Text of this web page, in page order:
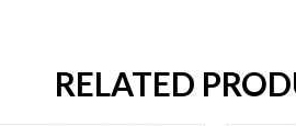
RELATED